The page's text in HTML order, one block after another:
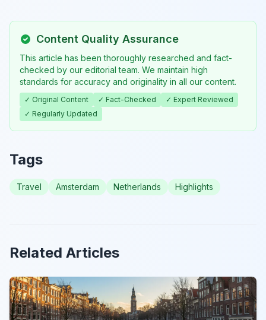
Content Quality Assurance
This article has been thoroughly researched and fact-
checked by our editorial team. We maintain high
standards for accuracy and originality in all our content.
✓ Original Content ✓ Fact-Checked
✓ Expert Reviewed
✓ Regularly Updated
Tags
Travel Amsterdam Netherlands Highlights
Related Articles